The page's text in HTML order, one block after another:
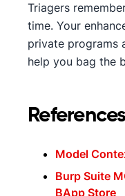
Triagers
time. Your
private programs
help you bag the
References
Model
Burp Suite
BApp Store